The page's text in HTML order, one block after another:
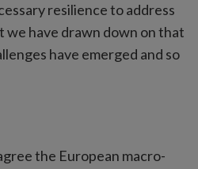
resilience to address
have drawn down on that
have emerged and so
the European macro-